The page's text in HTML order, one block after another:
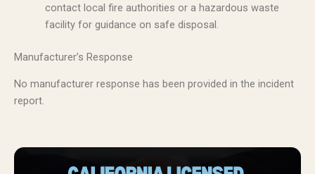
contact local fire authorities or a hazardous waste
facility for guidance on safe disposal.
Manufacturer’s Response
No manufacturer response has been provided in the incident
report.